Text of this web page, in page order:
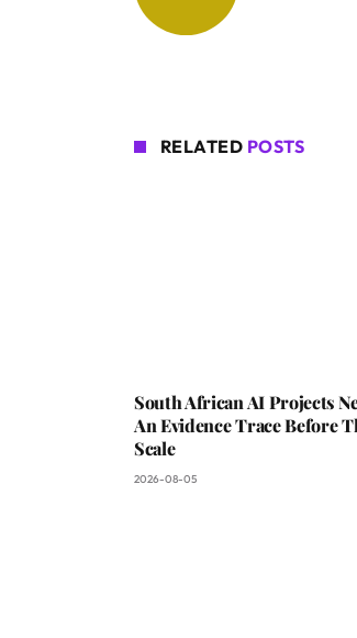
RELATED POSTS
South African AI Projects
An Evidence Trace Before
Scale
2026-08-05